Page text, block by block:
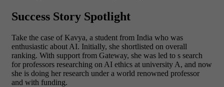
Success Story Spotlight
Take the case of Kavya, a student from India who was
enthusiastic about AI. Initially, she shortlisted on overall
ranking. With support from Gateway, she was led to s search
for professors researching on AI ethics at university A, and now
she is doing her research under a world renowned professor
and with funding.